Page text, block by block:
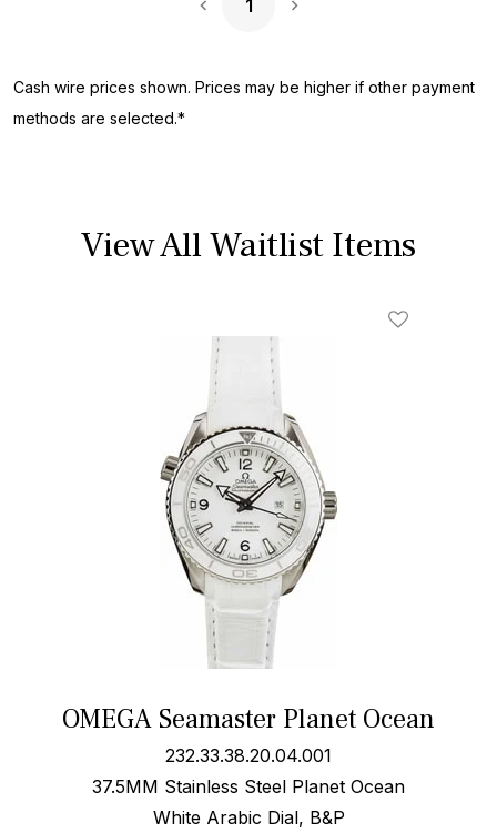
1
Cash wire prices shown. Prices may be higher if other payment
methods are selected.*
View All Waitlist Items
OMEGA Seamaster Planet Ocean
232.33.38.20.04.001
37.5MM Stainless Steel Planet Ocean
White Arabic Dial, B&P